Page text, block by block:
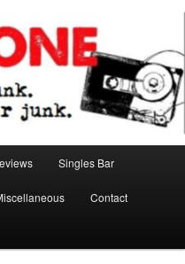
Singles Bar
Contact